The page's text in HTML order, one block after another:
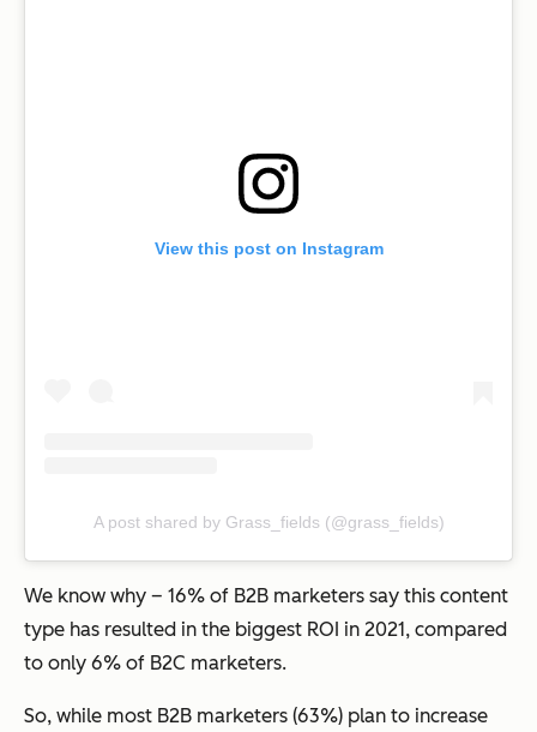
View this post on Instagram
A post shared by Grass_fields (@grass_fields)
We know why – 16% of B2B marketers say this content
type has resulted in the biggest ROI in 2021, compared
to only 6% of B2C marketers.
So, while most B2B marketers (63%) plan to increase